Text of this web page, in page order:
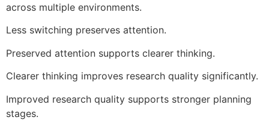
across multiple environments.
Less switching preserves attention.
Preserved attention supports clearer thinking.
Clearer thinking improves research quality significantly.
Improved research quality supports stronger planning
stages.